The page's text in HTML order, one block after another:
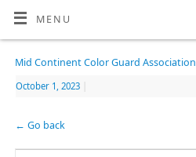
MENU
Mid Continent Color Guard Association
October 1, 2023
← Go back